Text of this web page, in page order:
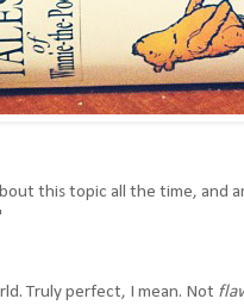
this topic all the time, and
Truly perfect, I mean. Not